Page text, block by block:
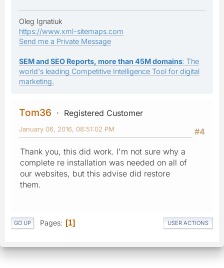
Oleg Ignatiuk
https://www.xml-sitemaps.com
Send me a Private Message
SEM and SEO Reports, more than 45M domains: The
world's leading Competitive Intelligence Tool for digital
marketing.
Tom36
Registered Customer
#4
January 06, 2016, 08:51:02 PM
Thank you, this did work. I'm not sure why a
complete re installation was needed on all of
our websites, but this advise did restore
them.
GO UP Pages 1 USER ACTIONS